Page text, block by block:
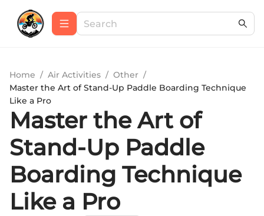
Home / Air Activities / Other /
Master the Art of Stand-Up Paddle Boarding Technique
Like a Pro
Master the Art of
Stand-Up Paddle
Boarding Technique
Like a Pro